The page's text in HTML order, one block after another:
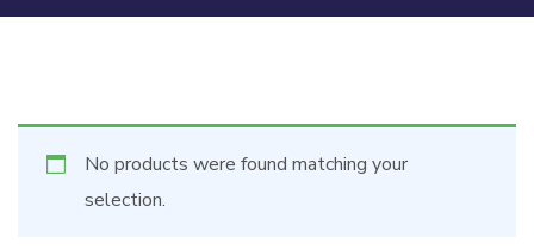
No products were found matching your
selection.